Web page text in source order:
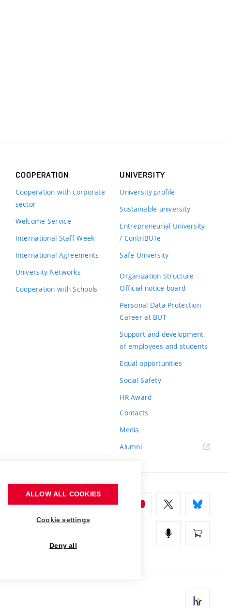
COOPERATION
Cooperation with corporate
sector
Welcome Service
International Staff Week
International Agreements
University Networks
Cooperation with Schools
UNIVERSITY
University profile
Sustainable university
Entrepreneurial University
/ ContriBUTe
Safe University
Organization Structure
Official notice board
Personal Data Protection
Career at BUT
Support and development
of employees and students
Equal opportunities
Social Safety
HR Award
Contacts
Media
Alumni
ALLOW ALL COOKIES
Cookie settings
Deny all